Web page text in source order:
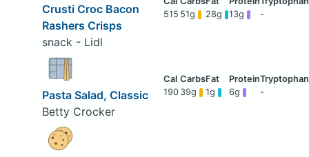
Crusti Croc Bacon
Rashers Crisps
snack - Lidl
515 51g 28g 13g -
Pasta Salad, Classic
Betty Crocker
190 39g 1g 6g -